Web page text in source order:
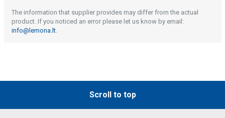
The information that supplier provides may differ from the actual
product. If you noticed an error please let us know by email:
info@lemona.lt.
Scroll to top